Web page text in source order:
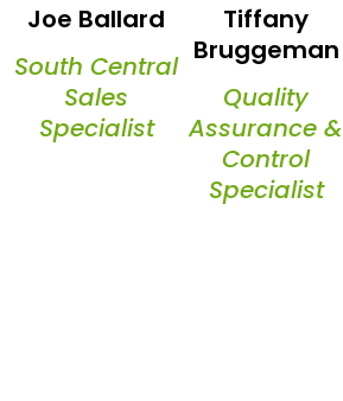
Joe Ballard
South Central
Sales
Specialist
Tiffany
Bruggeman
Quality
Assurance &
Control
Specialist